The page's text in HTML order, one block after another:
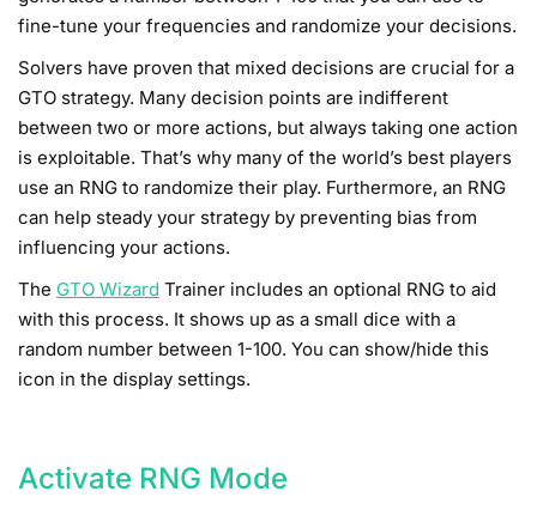
fine-tune your frequencies and randomize your decisions.
Solvers have proven that mixed decisions are crucial for a
GTO strategy. Many decision points are indifferent
between two or more actions, but always taking one action
is exploitable. That’s why many of the world’s best players
use an RNG to randomize their play. Furthermore, an RNG
can help steady your strategy by preventing bias from
influencing your actions.
The GTO Wizard Trainer includes an optional RNG to aid
with this process. It shows up as a small dice with a
random number between 1-100. You can show/hide this
icon in the display settings.
Activate RNG Mode